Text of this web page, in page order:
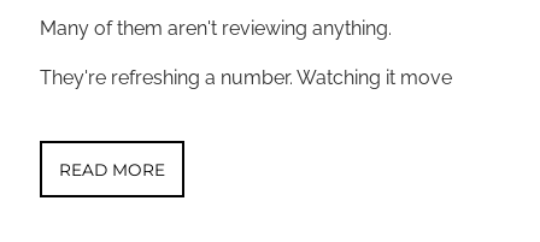
Many of them aren't reviewing anything.
They're refreshing a number. Watching it move
READ MORE